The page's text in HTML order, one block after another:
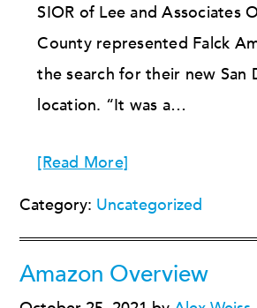
SIOR of Lee and Associates
County represented Falck
the search for their new San
location. “It was a…
[Read More]
Category: Uncategorized
Amazon Overview